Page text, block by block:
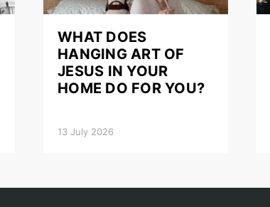
WHAT DOES
HANGING ART OF
JESUS IN YOUR
HOME DO FOR YOU?
13 July 2026